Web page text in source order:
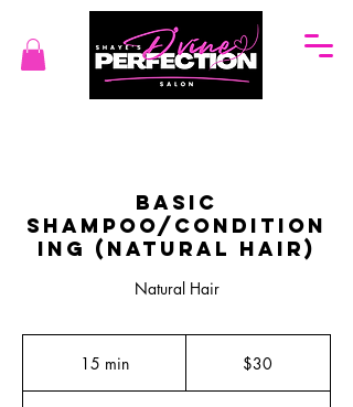
Basic
Shampoo/Condition
ing (Natural Hair)
Natural Hair
15 min1
$30